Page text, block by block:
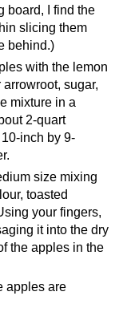
board, I find the
slicing them
behind.)
with the lemon
sugar,
mixture in a
2-quart
inch by 9-
size mixing
toasted
your fingers,
it into the dry
the apples in the
apples are